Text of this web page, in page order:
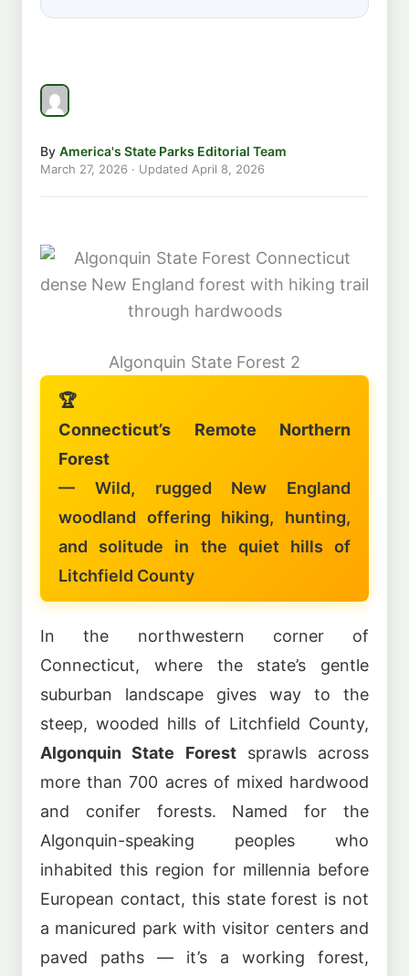
By America's State Parks Editorial Team
March 27, 2026 · Updated April 8, 2026
Algonquin State Forest 2
🏆
Connecticut’s Remote Northern
Forest
— Wild, rugged New England
woodland offering hiking, hunting,
and solitude in the quiet hills of
Litchfield County
In the northwestern corner of
Connecticut, where the state’s gentle
suburban landscape gives way to the
steep, wooded hills of Litchfield County,
Algonquin State Forestsprawls across
more than 700 acres of mixed hardwood
and conifer forests. Named for the
Algonquin-speaking peoples who
inhabited this region for millennia before
European contact, this state forest is not
a manicured park with visitor centers and
paved paths — it’s a working forest,